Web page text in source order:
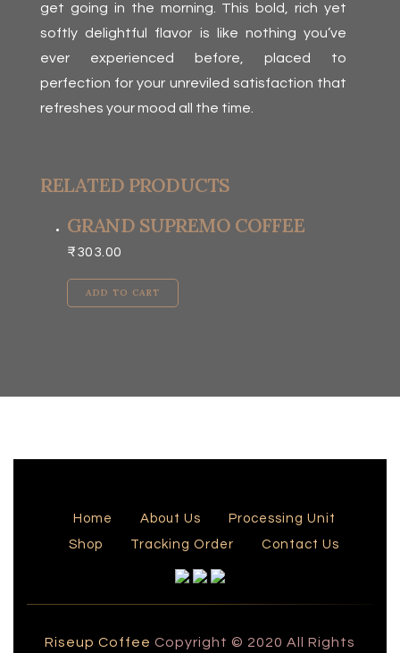
get going in the morning. This bold, rich yet
softly delightful flavor is like nothing you’ve
ever experienced before, placed to
perfection for your unreviled satisfaction that
refreshes your mood all the time.
RELATED PRODUCTS
GRAND SUPREMO COFFEE
₹303.00
ADD TO CART
Home About Us
Processing Unit
Shop
Tracking Order Contact Us
Riseup Coffee Copyright © 2020 All Rights